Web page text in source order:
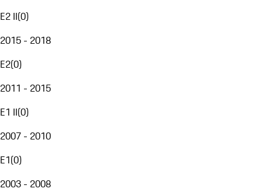
E2 II(0)
2015 - 2018
E2(0)
2011 - 2015
E1 II(0)
2007 - 2010
E1(0)
2003 - 2008